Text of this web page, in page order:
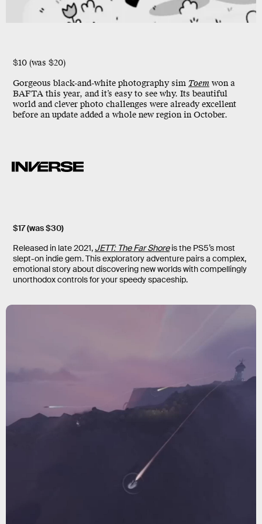
$10 (was $20)
Gorgeous black-and-white photography sim Toem won a
BAFTA this year, and it’s easy to see why. Its beautiful
world and clever photo challenges were already excellent
before an update added a whole new region in October.
$17 (was $30)
Released in late 2021,JETT: The Far Shoreis the PS5’s most
slept-on indie gem. This exploratory adventure pairs a complex,
emotional story about discovering new worlds with compellingly
unorthodox controls for your speedy spaceship.